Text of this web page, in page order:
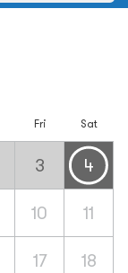
Fri Sat
3 4
10 11
17 18